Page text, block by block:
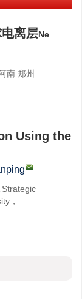
离层Ne
南 郑州
Using the
，